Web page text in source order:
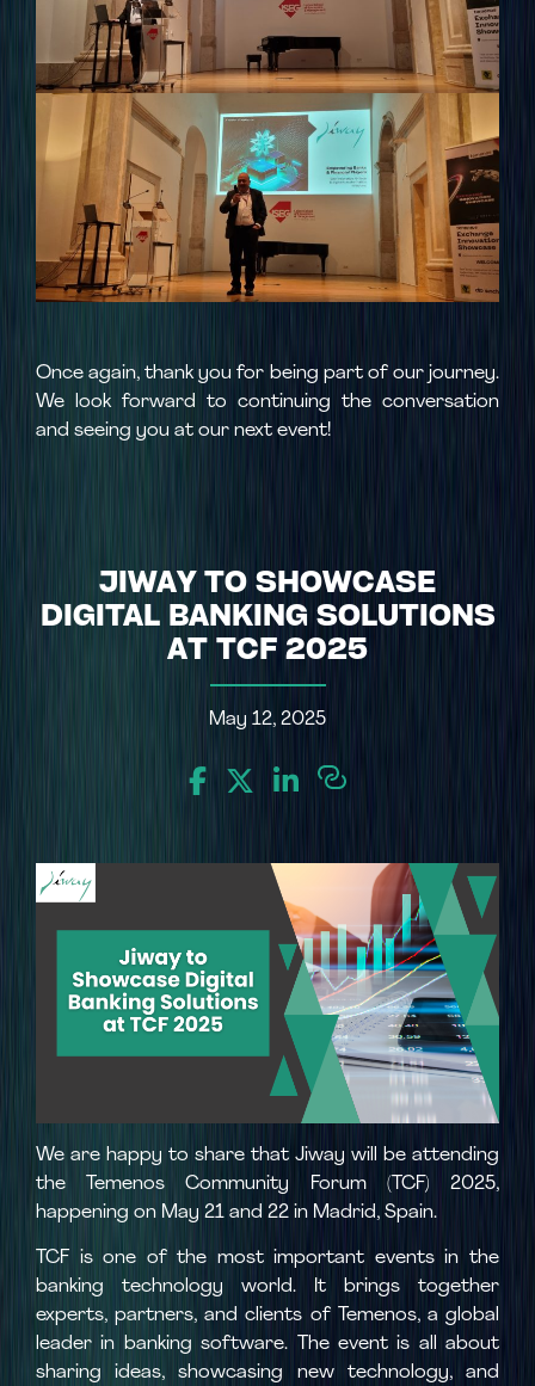
Once again, thank you for being part of our journey.
We look forward to continuing the conversation
and seeing you at our next event!
JIWAY TO SHOWCASE
DIGITAL BANKING SOLUTIONS
AT TCF 2025
May 12, 2025
We are happy to share that Jiway will be attending
the Temenos Community Forum (TCF) 2025,
happening on May 21 and 22 in Madrid, Spain.
TCF is one of the most important events in the
banking technology world. It brings together
experts, partners, and clients of Temenos, a global
leader in banking software. The event is all about
sharing ideas, showcasing new technology, and